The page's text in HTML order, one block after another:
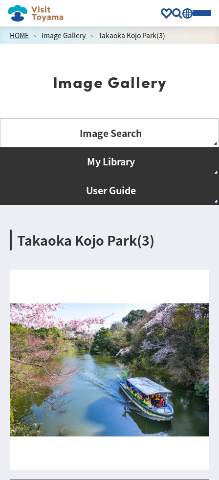
HOME Image Gallery Takaoka Kojo Park(3)
Image Gallery
Image Search
My Library
User Guide
Takaoka Kojo Park(3)